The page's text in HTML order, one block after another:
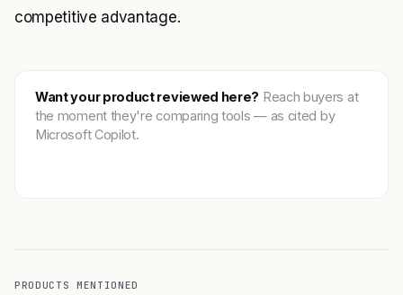
competitive advantage.
Want your product reviewed here? Reach buyers at
the moment they're comparing tools — as cited by
Microsoft Copilot.
PRODUCTS MENTIONED